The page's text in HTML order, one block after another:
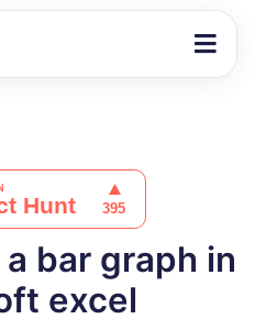
bar graph in
excel